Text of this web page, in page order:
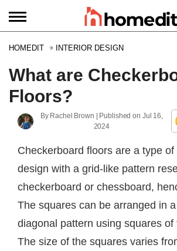
HOMEDIT INTERIOR DESIGN
What are
Floors?
By Rachel Brown | Published on Jul 16,
2024
Checkerboard floors are a type of
design with a grid-like pattern
checkerboard or chessboard,
The squares can be arranged in
diagonal pattern using squares of
The size of the squares varies